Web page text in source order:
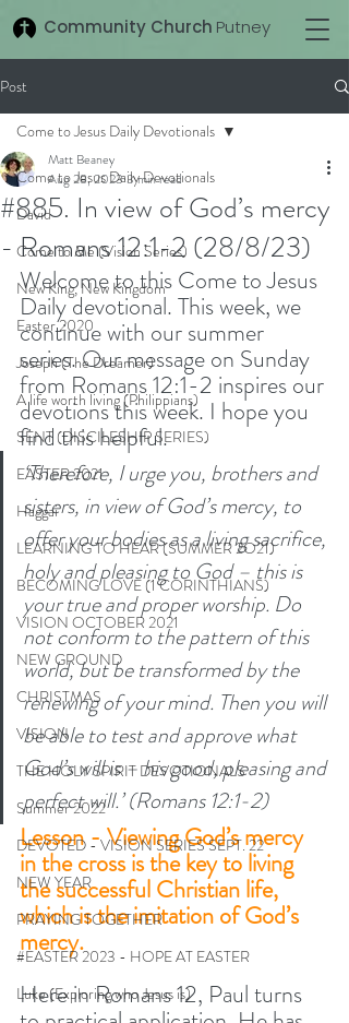
Community Church Putney
Post
Come to Jesus Daily Devotionals
David
Come to Me (Vision Series)
New King, New Kingdom
Easter 2020
Joseph (The Dreamer)
A life worth living (Philippians)
SENT (DISCILESHIP SERIES)
EASTER 2021
Haggai
LEARNING TO HEAR (SUMMER 2O21)
BECOMING LOVE (1 CORINTHIANS)
VISION OCTOBER 2021
NEW GROUND
CHRISTMAS
VISION
THE HOLY SPIRIT DEVOTIONALS
Summer 2022
DEVOTED - VISION SERIES SEPT. 22
NEW YEAR
PRAYING TOGETHER
#EASTER 2023 - HOPE AT EASTER
Luke (Exploring who Jesus is)
Come to Jesus Daily Devotionals
#885. In view of God’s mercy
- Romans 12:1-2 (28/8/23)
Matt Beaney
Aug 28, 20233 min read
Welcome to this Come to Jesus
Daily devotional. This week, we
continue with our summer
series. Our message on Sunday
from Romans 12:1-2 inspires our
devotions this week. I hope you
find this helpful.
‘Therefore, I urge you, brothers and
sisters, in view of God’s mercy, to
offer your bodies as a living sacrifice,
holy and pleasing to God – this is
your true and proper worship. Do
not conform to the pattern of this
world, but be transformed by the
renewing of your mind. Then you will
be able to test and approve what
God’s will is – his good, pleasing and
perfect will.’ (Romans 12:1-2)
Lesson - Viewing God’s mercy
in the cross is the key to living
the successful Christian life,
which is the imitation of God’s
mercy.
Here in Romans 12, Paul turns